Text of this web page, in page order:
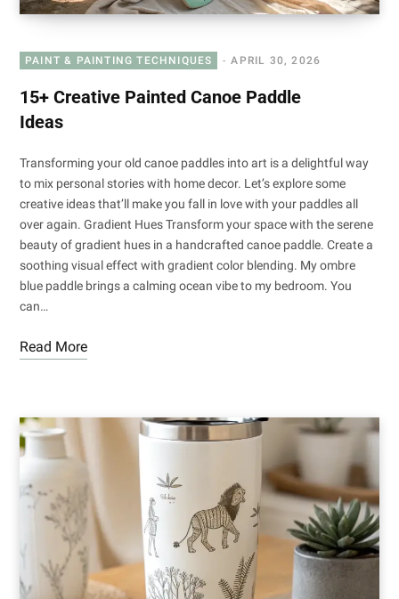
PAINT & PAINTING TECHNIQUES APRIL 30, 2026
15+ Creative Painted Canoe Paddle
Ideas
Transforming your old canoe paddles into art is a delightful way
to mix personal stories with home decor. Let’s explore some
creative ideas that’ll make you fall in love with your paddles all
over again. Gradient Hues Transform your space with the serene
beauty of gradient hues in a handcrafted canoe paddle. Create a
soothing visual effect with gradient color blending. My ombre
blue paddle brings a calming ocean vibe to my bedroom. You
can…
Read More